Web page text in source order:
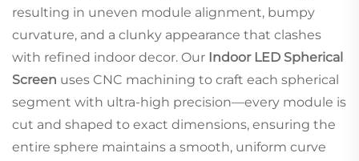
resulting in uneven module alignment, bumpy
curvature, and a clunky appearance that clashes
with refined indoor decor. Our Indoor LED Spherical
Screen uses CNC machining to craft each spherical
segment with ultra-high precision—every module is
cut and shaped to exact dimensions, ensuring the
entire sphere maintains a smooth, uniform curve